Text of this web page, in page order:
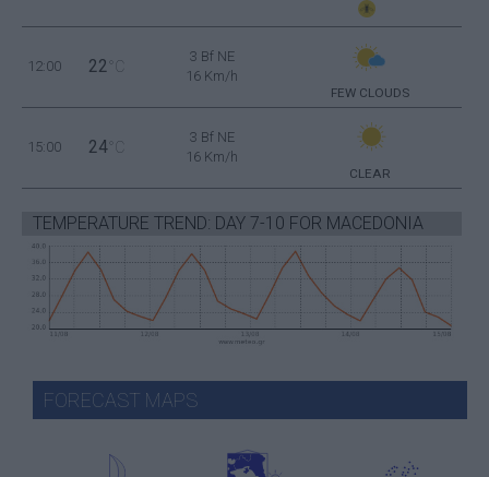
12:00 22 °C
3 Bf NE
16 Km/h
FEW CLOUDS
15:00 24 °C
3 Bf NE
16 Km/h
CLEAR
TEMPERATURE TREND: DAY 7-10 FOR MACEDONIA
FORECAST MAPS